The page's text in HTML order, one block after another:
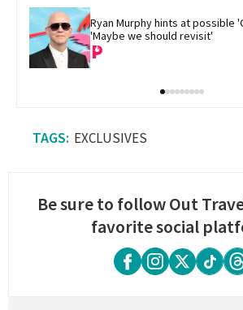
Ryan Murphy hints at possible
'Maybe we should revisit'
EXCLUSIVES
Be sure to follow Out
favorite social